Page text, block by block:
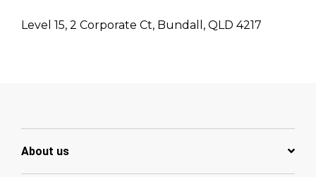
Level 15, 2 Corporate Ct, Bundall, QLD 4217
About us